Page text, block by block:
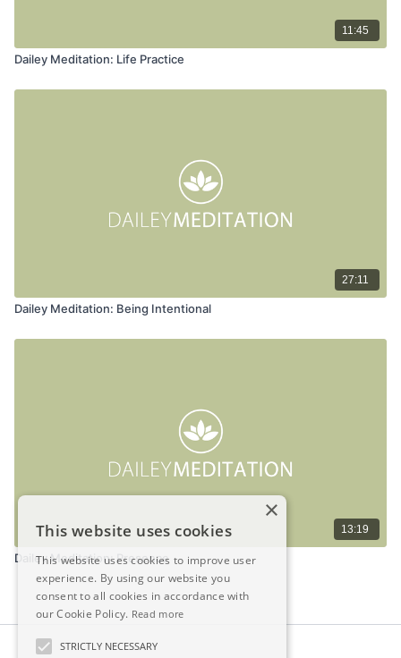
11:45
Dailey Meditation: Life Practice
27:11
Dailey Meditation: Being Intentional
13:19
Dailey Meditation: Presence
×
This website uses cookies
This website uses cookies to improve user
experience. By using our website you
consent to all cookies in accordance with
our Cookie Policy. Read more
STRICTLY NECESSARY